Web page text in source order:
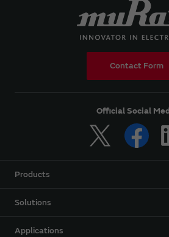
Contact Form
Official Social
Products
Solutions
Applications